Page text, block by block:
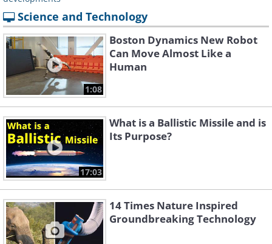
Science and Technology
1:08
Boston Dynamics New Robot
Can Move Almost Like a
Human
17:03
What is a Ballistic Missile and is
Its Purpose?
14 Times Nature Inspired
Groundbreaking Technology